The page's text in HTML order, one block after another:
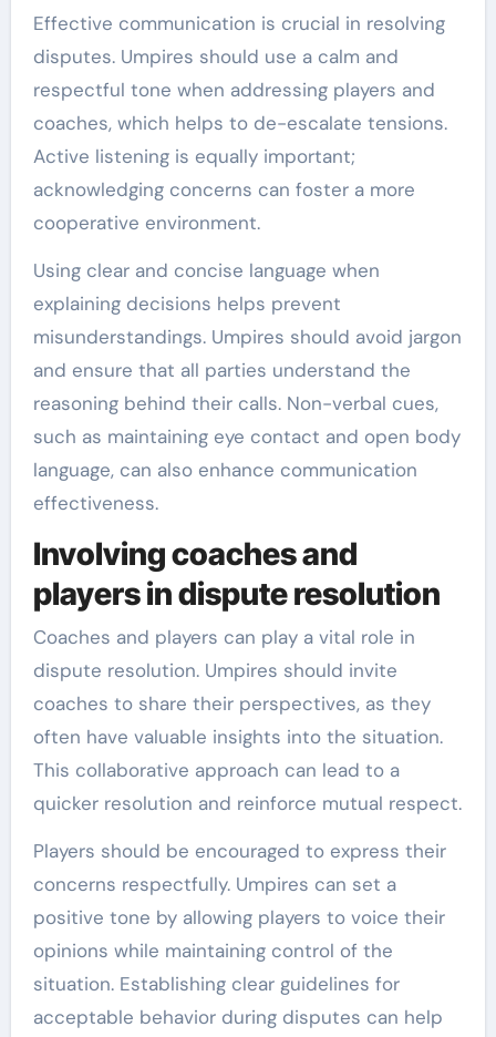
Effective communication is crucial in resolving
disputes. Umpires should use a calm and
respectful tone when addressing players and
coaches, which helps to de-escalate tensions.
Active listening is equally important;
acknowledging concerns can foster a more
cooperative environment.
Using clear and concise language when
explaining decisions helps prevent
misunderstandings. Umpires should avoid jargon
and ensure that all parties understand the
reasoning behind their calls. Non-verbal cues,
such as maintaining eye contact and open body
language, can also enhance communication
effectiveness.
Involving coaches and
players in dispute resolution
Coaches and players can play a vital role in
dispute resolution. Umpires should invite
coaches to share their perspectives, as they
often have valuable insights into the situation.
This collaborative approach can lead to a
quicker resolution and reinforce mutual respect.
Players should be encouraged to express their
concerns respectfully. Umpires can set a
positive tone by allowing players to voice their
opinions while maintaining control of the
situation. Establishing clear guidelines for
acceptable behavior during disputes can help